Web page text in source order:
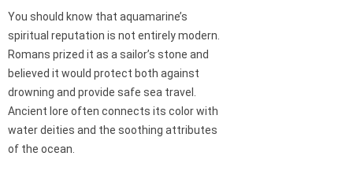
You should know that aquamarine’s
spiritual reputation is not entirely modern.
Romans prized it as a sailor’s stone and
believed it would protect both against
drowning and provide safe sea travel.
Ancient lore often connects its color with
water deities and the soothing attributes
of the ocean.